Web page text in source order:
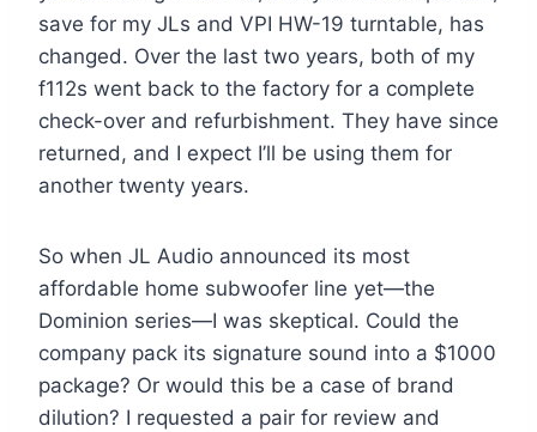
save for my JLs and VPI HW-19 turntable, has
changed. Over the last two years, both of my
f112s went back to the factory for a complete
check-over and refurbishment. They have since
returned, and I expect I’ll be using them for
another twenty years.
So when JL Audio announced its most
affordable home subwoofer line yet—the
Dominion series—I was skeptical. Could the
company pack its signature sound into a $1000
package? Or would this be a case of brand
dilution? I requested a pair for review and